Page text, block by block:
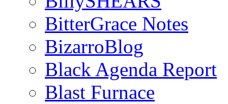
BitterGrace Notes
BizarroBlog
Black Agenda Report
Blast Furnace